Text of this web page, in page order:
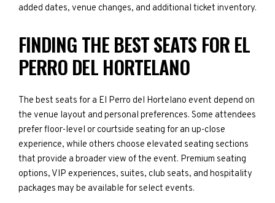
added dates, venue changes, and additional ticket inventory.
FINDING THE BEST SEATS FOR EL
PERRO DEL HORTELANO
The best seats for a El Perro del Hortelano event depend on
the venue layout and personal preferences. Some attendees
prefer floor-level or courtside seating for an up-close
experience, while others choose elevated seating sections
that provide a broader view of the event. Premium seating
options, VIP experiences, suites, club seats, and hospitality
packages may be available for select events.